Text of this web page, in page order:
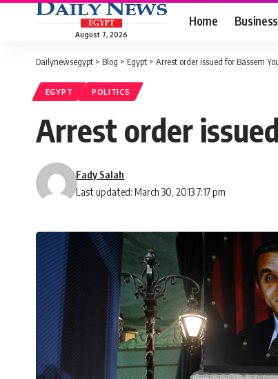
August 7, 2026
Home Business
Dailynewsegypt > Blog > Egypt > Arrest order issued for Bassem
EGYPT POLITICS
Arrest order
Last updated: March 30, 2013 7:17 pm
Fady Salah